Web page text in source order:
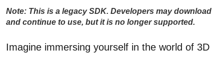
Note: This is a legacy SDK. Developers may download
and continue to use, but it is no longer supported.
Imagine immersing yourself in the world of 3D